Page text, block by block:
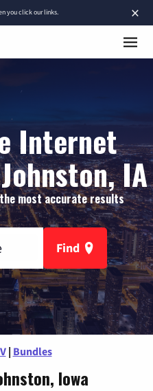
×
you click our links.
Internet
IA
most accurate results
Find
| Bundles
Iowa